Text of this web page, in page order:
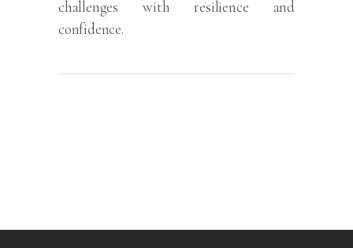
challenges with resilience and
confidence.